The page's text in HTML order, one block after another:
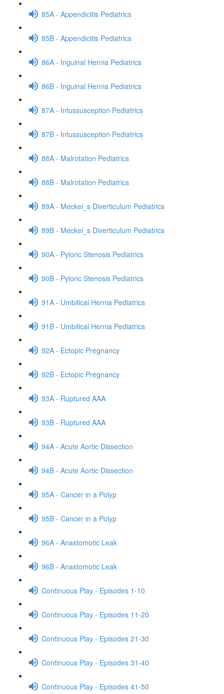
85A - Appendicitis Pediatrics
85B - Appendicitis Pediatrics
86A - Inguinal Hernia Pediatrics
86B - Inguinal Hernia Pediatrics
87A - Intussusception Pediatrics
87B - Intussusception Pediatrics
88A - Malrotation Pediatrics
88B - Malrotation Pediatrics
89A - Meckel_s Diverticulum Pediatrics
89B - Meckel_s Diverticulum Pediatrics
90A - Pyloric Stenosis Pediatrics
90B - Pyloric Stenosis Pediatrics
91A - Umbilical Hernia Pediatrics
91B - Umbilical Hernia Pediatrics
92A - Ectopic Pregnancy
92B - Ectopic Pregnancy
93A - Ruptured AAA
93B - Ruptured AAA
94A - Acute Aortic Dissection
94B - Acute Aortic Dissection
95A - Cancer in a Polyp
95B - Cancer in a Polyp
96A - Anastomotic Leak
96B - Anastomotic Leak
Continuous Play - Episodes 1-10
Continuous Play - Episodes 11-20
Continuous Play - Episodes 21-30
Continuous Play - Episodes 31-40
Continuous Play - Episodes 41-50